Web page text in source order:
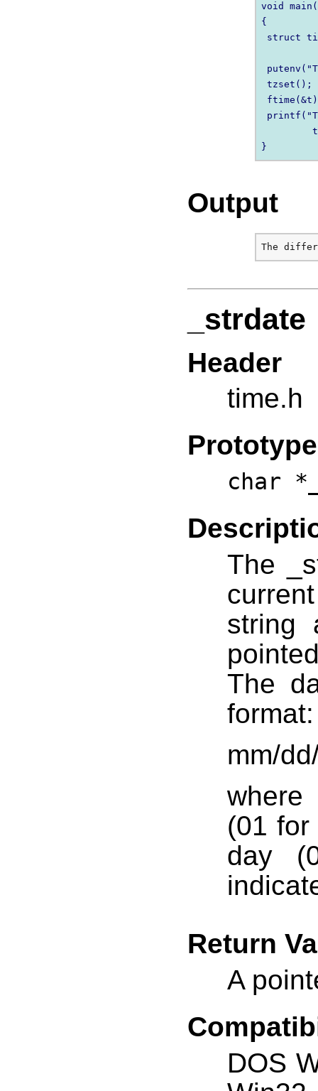
void
{
struct
tzset();
Output
_strdate
Header
time.h
Prototype
char
The
string
The
format:
mm/
(01
day
Return
A
DOS